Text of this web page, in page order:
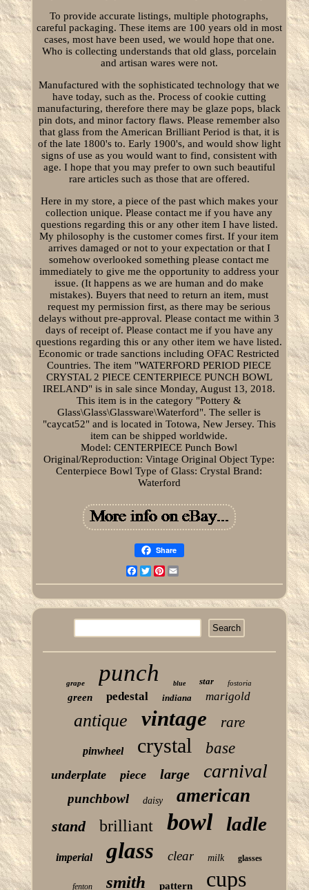
To provide accurate listings, multiple photographs,
careful packaging. These items are 100 years old in most
cases, most have been used, we would hope that one.
Who is collecting understands that old glass, porcelain
and artisan wares were not.
Manufactured with the sophisticated technology that we
have today, such as the. Process of cookie cutting
manufacturing, therefore there may be glaze pops, black
pin dots, and minor factory flaws. Please remember also
that glass from the American Brilliant Period is that, it is
of the late 1800's to. Early 1900's, and would show light
signs of use as you would want to find, consistent with
age. I hope that you may prefer to own such beautiful
rare articles such as those that are offered.
Here in my store, a piece of the past which makes your
collection unique. Please contact me if you have any
questions regarding this or any other item I have listed.
My philosophy is the customer comes first. If your item
arrives damaged or not to your expectation or that I
somehow overlooked something please contact me
immediately to give me the opportunity to address your
issue. (It happens as we are human and do make
mistakes). Buyers that need to return an item, must
request my permission first, as there may be serious
delays without pre-approval. Please contact me within 3
days of receipt of. Please contact me if you have any
questions regarding this or any other item we have listed.
Economic or trade sanctions including OFAC Restricted
Countries. The item "WATERFORD PERIOD PIECE
CRYSTAL 2 PIECE CENTERPIECE PUNCH BOWL
IRELAND" is in sale since Monday, August 13, 2018.
This item is in the category "Pottery &
Glass\Glass\Glassware\Waterford". The seller is
"caycat52" and is located in Totowa, New Jersey. This
item can be shipped worldwide.
Model: CENTERPIECE Punch Bowl
Original/Reproduction: Vintage Original Object Type:
Centerpiece Bowl Type of Glass: Crystal Brand:
Waterford
Share
Facebook
TwitterPinterest
grape punch blue star fostoria
green pedestal indiana marigold
antique vintage rare
pinwheel crystal base
underplate piece large carnival
punchbowl daisy american
stand brilliant bowl ladle
imperial glass clear milk glasses
fenton smith pattern cups